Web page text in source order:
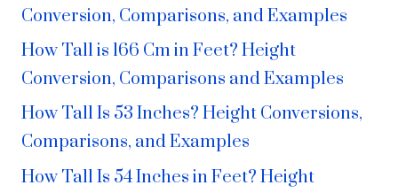
Conversion, Comparisons, and Examples
How Tall is 166 Cm in Feet? Height
Conversion, Comparisons and Examples
How Tall Is 53 Inches? Height Conversions,
Comparisons, and Examples
How Tall Is 54 Inches in Feet? Height